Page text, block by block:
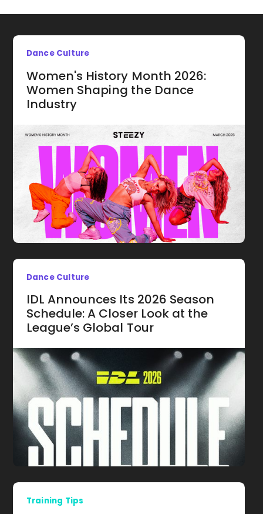
Dance Culture
Women's History Month 2026:
Women Shaping the Dance
Industry
Dance Culture
IDL Announces Its 2026 Season
Schedule: A Closer Look at the
League’s Global Tour
Training Tips